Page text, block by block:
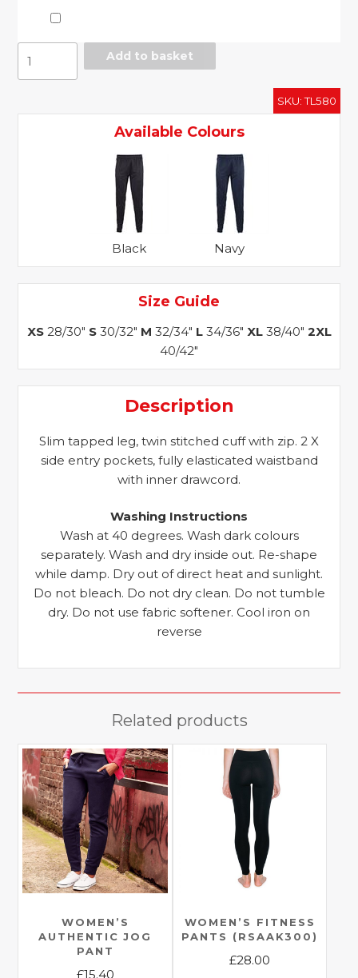
leg
Add to basket
SKU:TL580
Available Colours
Black Navy
Size Guide
XS28/30" S30/32" M 32/34" L34/36" XL38/40" 2XL
40/42"
Description
Slim tapped leg, twin stitched cuff with zip. 2 X
side entry pockets, fully elasticated waistband
with inner drawcord.
Washing Instructions
Wash at 40 degrees. Wash dark colours
separately. Wash and dry inside out. Re-shape
while damp. Dry out of direct heat and sunlight.
Do not bleach. Do not dry clean. Do not tumble
dry. Do not use fabric softener. Cool iron on
reverse
Related products
WOMEN’S
AUTHENTIC JOG
PANT
£15.40
WOMEN’S FITNESS
PANTS (RSAAK300)
£28.00